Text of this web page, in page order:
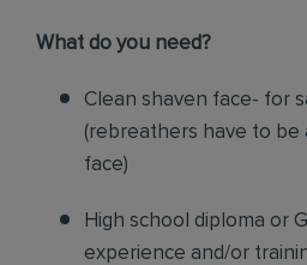
What do you need?
Clean shaven face- for
(rebreathers have to be
face)
High school diploma or
experience and/or